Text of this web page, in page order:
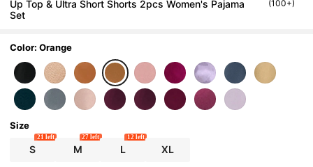
Up Top & Ultra Short Shorts 2pcs Women's Pajama
Set
(100+)
Color: Orange
Size
S
21 left
M
27 left
L
12 left
XL